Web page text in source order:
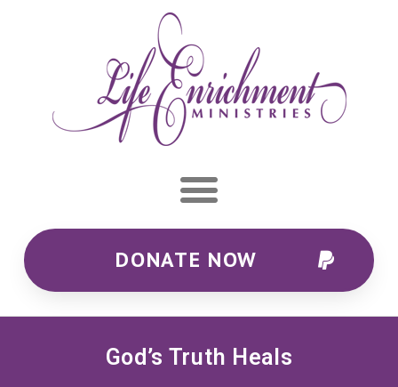
DONATE NOW
God’s Truth Heals